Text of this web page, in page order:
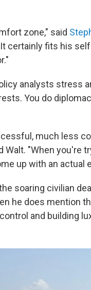
zone," said
certainly fits his
analysts stress
You do
much less
"When you're
up with an actual
soaring civilian
he does mention
and building